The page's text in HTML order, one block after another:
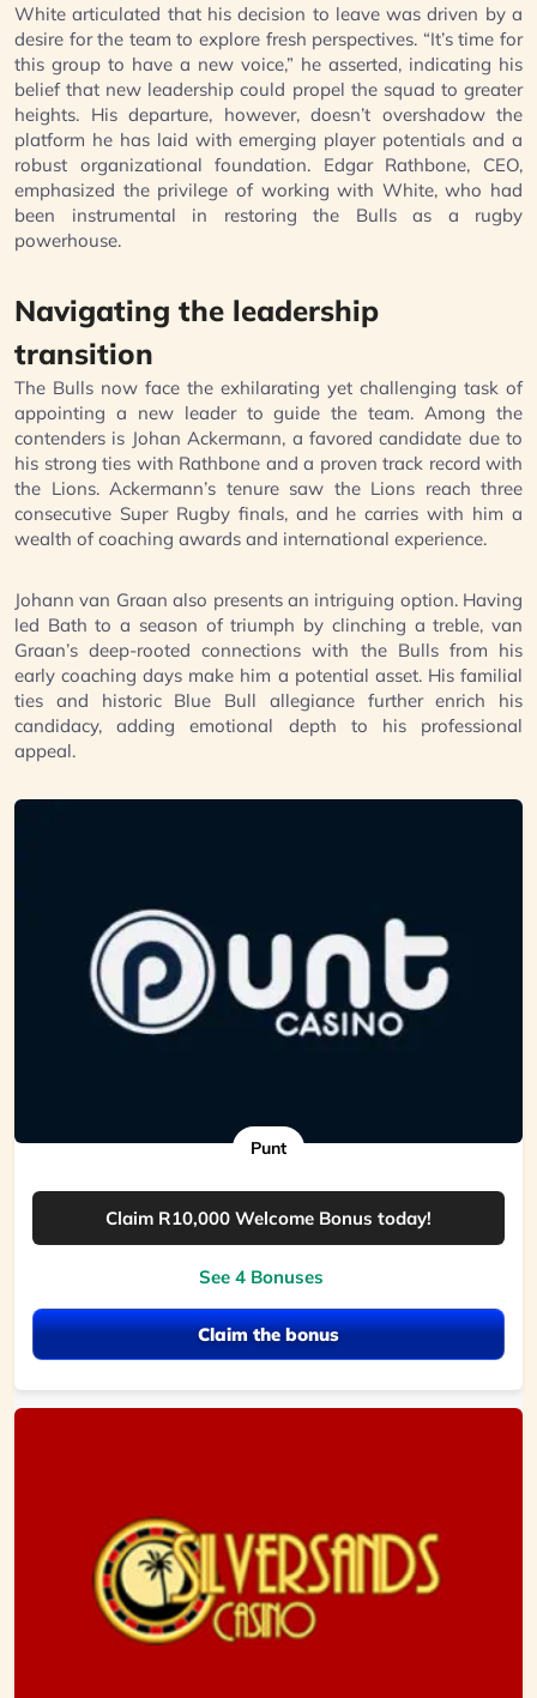
White articulated that his decision to leave was driven by a
desire for the team to explore fresh perspectives. “It’s time for
this group to have a new voice,” he asserted, indicating his
belief that new leadership could propel the squad to greater
heights. His departure, however, doesn’t overshadow the
platform he has laid with emerging player potentials and a
robust organizational foundation. Edgar Rathbone, CEO,
emphasized the privilege of working with White, who had
been instrumental in restoring the Bulls as a rugby
powerhouse.
Navigating the leadership
transition
The Bulls now face the exhilarating yet challenging task of
appointing a new leader to guide the team. Among the
contenders is Johan Ackermann, a favored candidate due to
his strong ties with Rathbone and a proven track record with
the Lions. Ackermann’s tenure saw the Lions reach three
consecutive Super Rugby finals, and he carries with him a
wealth of coaching awards and international experience.
Johann van Graan also presents an intriguing option. Having
led Bath to a season of triumph by clinching a treble, van
Graan’s deep-rooted connections with the Bulls from his
early coaching days make him a potential asset. His familial
ties and historic Blue Bull allegiance further enrich his
candidacy, adding emotional depth to his professional
appeal.
Punt
Claim R10,000 Welcome Bonus today!
See 4 Bonuses
Claim the bonus